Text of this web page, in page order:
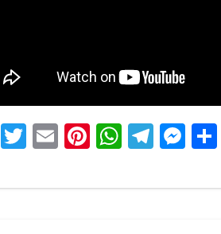
Facebook
Twitter
EmailPinterest